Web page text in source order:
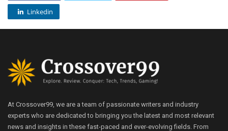
Linkedin
At Crossover99, we are a team of passionate writers and industry
experts who are dedicated to bringing you the latest and most relevant
news and insights in these fast-paced and ever-evolving fields. From